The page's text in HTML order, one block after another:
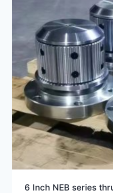
6 Inch NEB series